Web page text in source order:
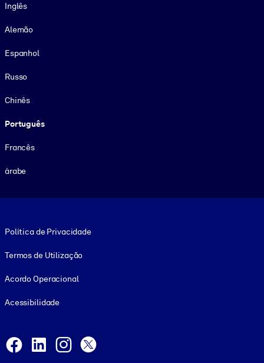
Inglês
Alemão
Espanhol
Russo
Chinês
Português
Francês
árabe
Política de Privacidade
Termos de Utilização
Acordo Operacional
Acessibilidade
Facebook
LinkedInInstagram